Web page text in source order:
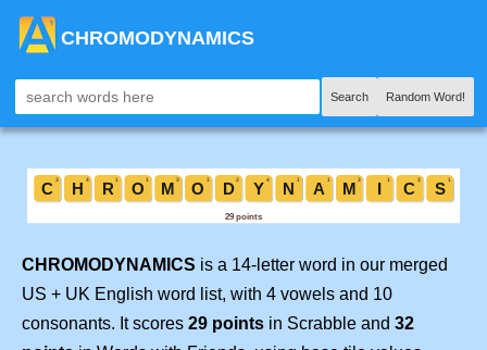
CHROMODYNAMICS
Search Random Word!
CHROMODYNAMICS is a 14-letter word in our merged
US + UK English word list, with 4 vowels and 10
consonants. It scores 29 points in Scrabble and 32